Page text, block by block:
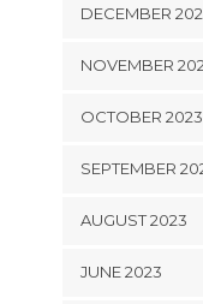
DECEMBER
NOVEMBER
OCTOBER 2023
SEPTEMBER
AUGUST 2023
JUNE 2023